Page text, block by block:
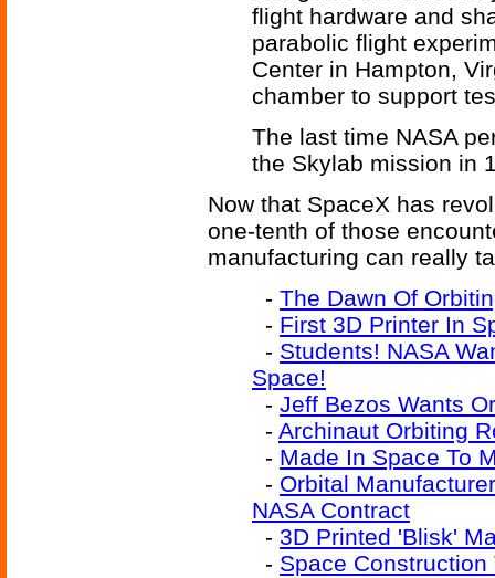
flight hardware and
parabolic flight
Center in Hampton,
chamber to support
The last time NASA
the Skylab mission in
Now that SpaceX has
one-tenth of those
manufacturing can really
- The Dawn Of
- First 3D Printer In
- Students! NASA
Space!
- Jeff Bezos Wants
- Archinaut Orbiting
- Made In Space To
- Orbital
NASA Contract
- 3D Printed 'Blisk'
- Space